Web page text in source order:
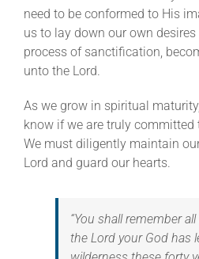
need to be conformed to His
us to lay down our own
process of sanctification,
unto the Lord.
As we grow in spiritual
know if we are truly
We must diligently maintain
Lord and guard our hearts.
“You shall remember
the Lord your God has